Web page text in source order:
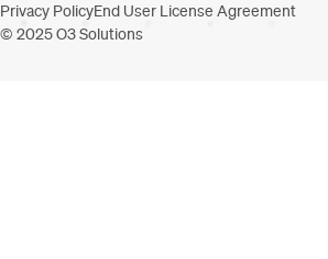
Privacy PolicyEnd User License Agreement
© 2025 O3 Solutions